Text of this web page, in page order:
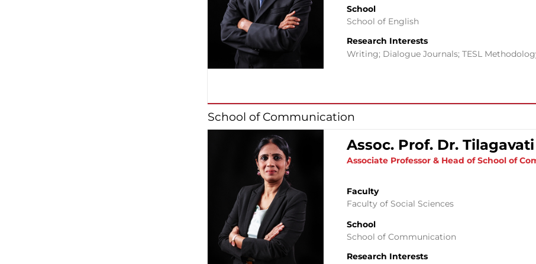
School
School of English
Research Interests
Writing; Dialogue Journals; TESL
School of Communication
Assoc. Prof. Dr.
Associate Professor & Head of School of
Faculty
Faculty of Social Sciences
School
School of Communication
Research Interests